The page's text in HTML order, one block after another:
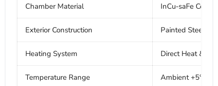
Chamber Material InCu-saFe
Exterior Construction Painted Steel
Heating System Direct Heat & Air
Temperature Range Ambient +5°C to